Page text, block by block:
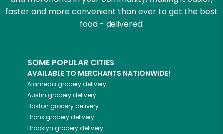
faster and more convenient than ever to get the best
food - delivered.
SOME POPULAR CITIES
AVAILABLE TO MERCHANTS NATIONWIDE!
Alameda grocery delivery
Austin grocery delivery
Boston grocery delivery
Bronxgrocery delivery
Brooklyn grocery delivery